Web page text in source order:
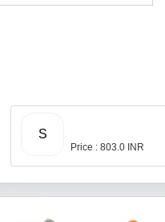
S
Price : 803.0 INR